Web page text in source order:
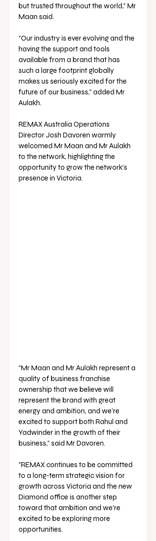
but trusted throughout the world,” Mr
Maan said.
“Our industry is ever evolving and the
having the support and tools
available from a brand that has
such a large footprint globally
makes us seriously excited for the
future of our business,” added Mr
Aulakh.
REMAX Australia Operations
Director Josh Davoren warmly
welcomed Mr Maan and Mr Aulakh
to the network, highlighting the
opportunity to grow the network’s
presence in Victoria.
“Mr Maan and Mr Aulakh represent a
quality of business franchise
ownership that we believe will
represent the brand with great
energy and ambition, and we’re
excited to support both Rahul and
Yadwinder in the growth of their
business,” said Mr Davoren.
"REMAX continues to be committed
to a long-term strategic vision for
growth across Victoria and the new
Diamond office is another step
toward that ambition and we're
excited to be exploring more
opportunities.